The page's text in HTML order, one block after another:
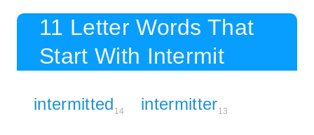
11 Letter Words That
Start With Intermit
intermitted 14 intermitter13